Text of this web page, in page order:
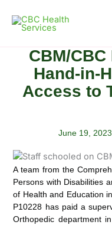
content
CBM/
Hand-in-
Access to
June 19, 2023
A team from the
Persons with Disabilities
of Health and Education
P10228 has paid a
Orthopedic department